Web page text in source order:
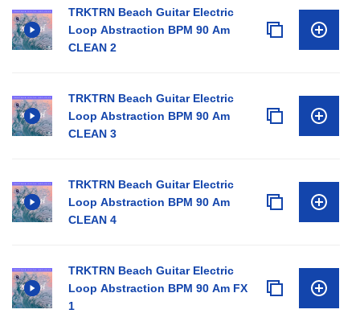
TRKTRN Beach Guitar Electric
Loop Abstraction BPM 90 Am
CLEAN 2
TRKTRN Beach Guitar Electric
Loop Abstraction BPM 90 Am
CLEAN 3
TRKTRN Beach Guitar Electric
Loop Abstraction BPM 90 Am
CLEAN 4
TRKTRN Beach Guitar Electric
Loop Abstraction BPM 90 Am FX
1